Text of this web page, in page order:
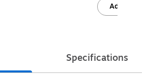
Add
Specifications